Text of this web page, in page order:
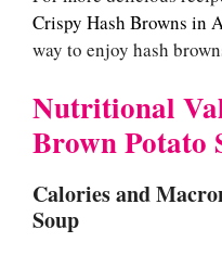
Crispy Hash Browns in
way to enjoy hash
Nutritional
Brown Potato
Calories and
Soup